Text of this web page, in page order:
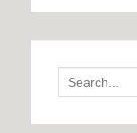
Search
for: